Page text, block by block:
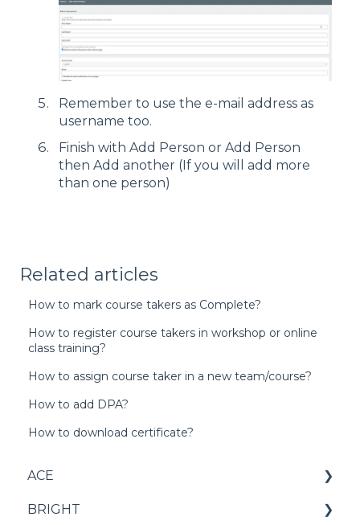
Remember to use the e-mail address as
username too.
Finish with Add Person or Add Person
then Add another (If you will add more
than one person)
Related articles
How to mark course takers as Complete?
How to register course takers in workshop or online
class training?
How to assign course taker in a new team/course?
How to add DPA?
How to download certificate?
ACE
Score
BRIGHT